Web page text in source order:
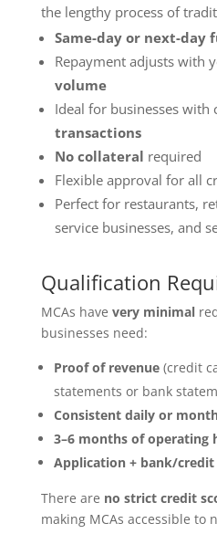
the lengthy process of
Same-day or next-day
Repayment adjusts with
volume
Ideal for businesses with
transactions
No collateral required
Flexible approval for all
Perfect for restaurants,
service businesses, and
Qualification
MCAs have very minimal
businesses need:
Proof of revenue(credit
statements or bank
Consistent daily or
3–6 months of operating
Application + bank/
There are no strict credit
making MCAs accessible to